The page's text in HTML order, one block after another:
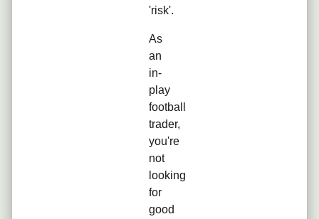
'risk'.
As
an
in-
play
football
trader,
you're
not
looking
for
good